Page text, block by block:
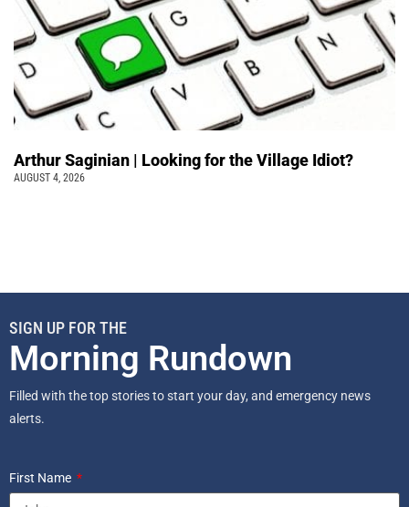
Arthur Saginian | Looking for the Village Idiot?
AUGUST 4, 2026
SIGN UP FOR THE
Morning Rundown
Filled with the top stories to start your day, and emergency news
alerts.
First Name